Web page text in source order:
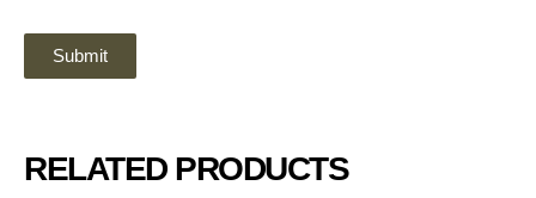
RELATED PRODUCTS